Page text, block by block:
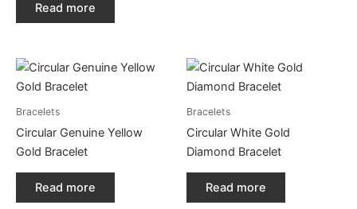
Read more
Bracelets
Circular Genuine Yellow
Gold Bracelet
Read more
Bracelets
Circular White Gold
Diamond Bracelet
Read more